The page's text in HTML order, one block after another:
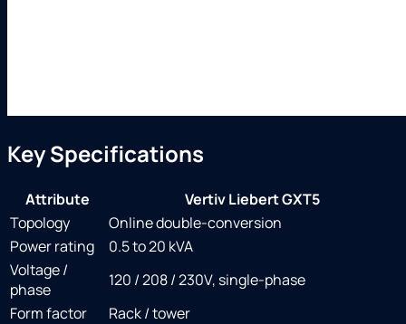
Key Specifications
Attribute
Vertiv Liebert GXT5
Topology
Online double-conversion
Power rating
0.5 to 20 kVA
Voltage /
phase
120 / 208 / 230V, single-phase
Form factor
Rack / tower